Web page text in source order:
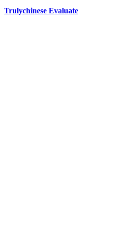
Trulychinese Evaluate